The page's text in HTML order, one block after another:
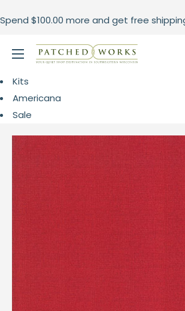
to
Spend $100.00 more and get free
Patched
Kits
Americana
Sale